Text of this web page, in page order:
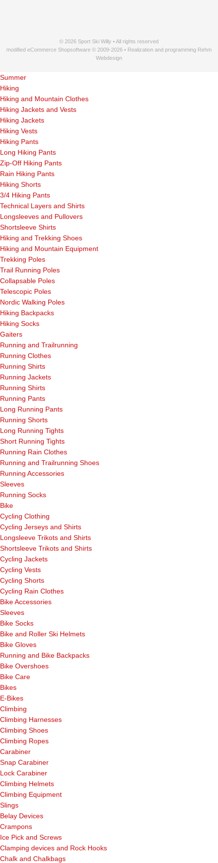
© 2026 Sport Ski Willy • All rights reserved
modified eCommerce Shopsoftware © 2009-2026 • Realization and programming Rehm
Webdesign
Summer
Hiking
Hiking and Mountain Clothes
Hiking Jackets and Vests
Hiking Jackets
Hiking Vests
Hiking Pants
Long Hiking Pants
Zip-Off Hiking Pants
Rain Hiking Pants
Hiking Shorts
3/4 Hiking Pants
Technical Layers and Shirts
Longsleeves and Pullovers
Shortsleeve Shirts
Hiking and Trekking Shoes
Hiking and Mountain Equipment
Trekking Poles
Trail Running Poles
Collapsable Poles
Telescopic Poles
Nordic Walking Poles
Hiking Backpacks
Hiking Socks
Gaiters
Running and Trailrunning
Running Clothes
Running Shirts
Running Jackets
Running Shirts
Running Pants
Long Running Pants
Running Shorts
Long Running Tights
Short Running Tights
Running Rain Clothes
Running and Trailrunning Shoes
Running Accessories
Sleeves
Running Socks
Bike
Cycling Clothing
Cycling Jerseys and Shirts
Longsleeve Trikots and Shirts
Shortsleeve Trikots and Shirts
Cycling Jackets
Cycling Vests
Cycling Shorts
Cycling Rain Clothes
Bike Accessories
Sleeves
Bike Socks
Bike and Roller Ski Helmets
Bike Gloves
Running and Bike Backpacks
Bike Overshoes
Bike Care
Bikes
E-Bikes
Climbing
Climbing Harnesses
Climbing Shoes
Climbing Ropes
Carabiner
Snap Carabiner
Lock Carabiner
Climbing Helmets
Climbing Equipment
Slings
Belay Devices
Crampons
Ice Pick and Screws
Clamping devices and Rock Hooks
Chalk and Chalkbags